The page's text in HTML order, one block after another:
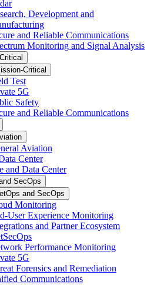
Development and
and Reliable Communications
Monitoring and Signal Analysis
Critical
Test
5G
Safety
and Reliable Communications
Aviation
Center
and Data Center
SecOps
and SecOps
Monitoring
User Experience Monitoring
and Partner Ecosystem
Performance Monitoring
5G
Forensics and Remediation
Communications